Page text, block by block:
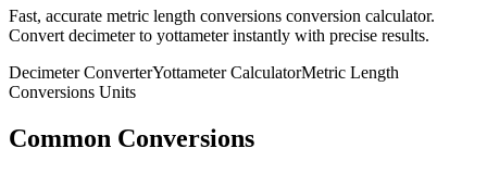
Fast, accurate metric length conversions conversion calculator.
Convert decimeterto yottameterinstantly with precise results.
DecimeterConverterYottameterCalculatorMetric Length
Conversions Units
Common Conversions